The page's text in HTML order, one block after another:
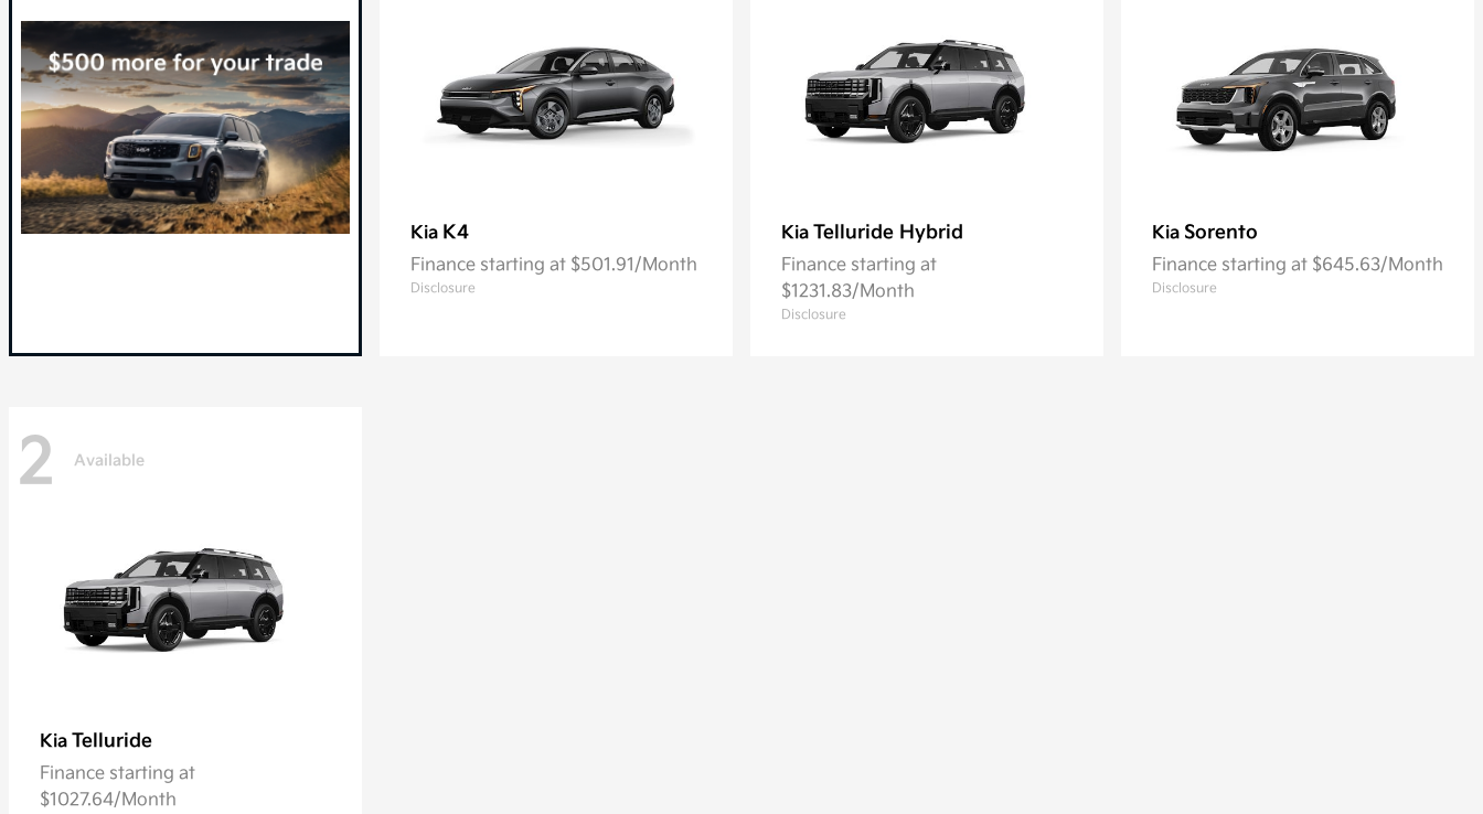
Kia K4
Finance starting at $501.91/Month
Disclosure
Kia Telluride Hybrid
Finance starting at
$1231.83/Month
Disclosure
Kia Sorento
Finance starting at $645.63/Month
Disclosure
2 Available
Kia Telluride
Finance starting at
$1027.64/Month